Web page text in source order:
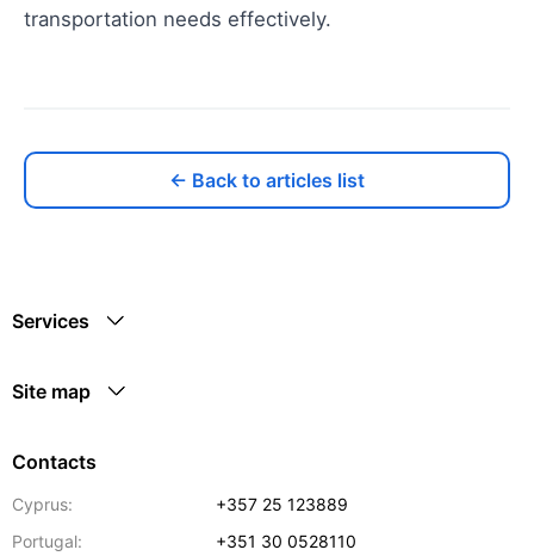
transportation needs effectively.
← Back to articles list
Services
Site map
Contacts
Cyprus:
+357 25 123889
Portugal:
+351 30 0528110